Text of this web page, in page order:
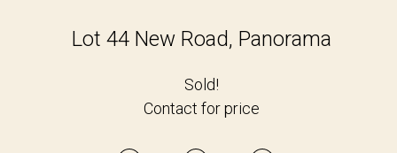
Lot 44 New Road, Panorama
Sold!
Contact for price